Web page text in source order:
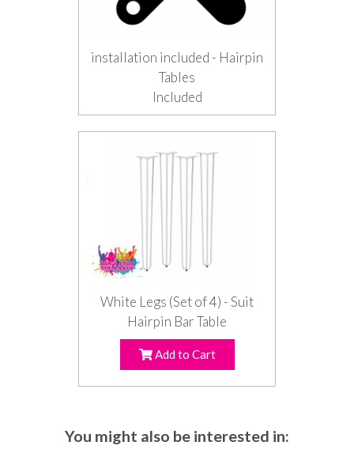
installation included - Hairpin
Tables
Included
White Legs (Set of 4) - Suit
Hairpin Bar Table
Add to Cart
You might also be interested in: